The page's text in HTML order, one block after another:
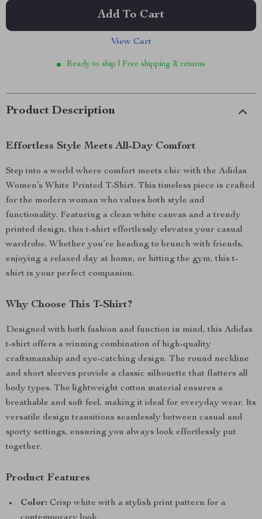
Add To Cart
View Cart
Ready to ship | Free shipping & returns
Product Description
Effortless Style Meets All-Day Comfort
Step into a world where comfort meets chic with the Adidas
Women’s White Printed T-Shirt. This timeless piece is crafted
for the modern woman who values both style and
functionality. Featuring a clean white canvas and a trendy
printed design, this t-shirt effortlessly elevates your casual
wardrobe. Whether you’re heading to brunch with friends,
enjoying a relaxed day at home, or hitting the gym, this t-
shirt is your perfect companion.
Why Choose This T-Shirt?
Designed with both fashion and function in mind, this Adidas
t-shirt offers a winning combination of high-quality
craftsmanship and eye-catching design. The round neckline
and short sleeves provide a classic silhouette that flatters all
body types. The lightweight cotton material ensures a
breathable and soft feel, making it ideal for everyday wear. Its
versatile design transitions seamlessly between casual and
sporty settings, ensuring you always look effortlessly put
together.
Product Features
Color: Crisp white with a stylish print pattern for a